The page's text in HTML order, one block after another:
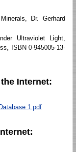
Dr. Gerhard
Ultraviolet Light,
ISBN 0-945005-13-
Internet:
1.pdf